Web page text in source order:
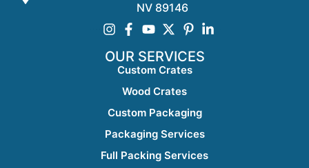
NV 89146
OUR SERVICES
Custom Crates
Wood Crates
Custom Packaging
Packaging Services
Full Packing Services